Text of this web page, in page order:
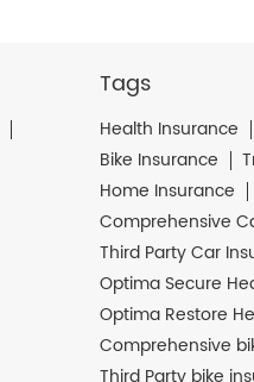
Tags
Health Insurance
Bike Insurance
Home Insurance
Comprehensive
Third Party Car
Optima Secure
Optima Restore
Comprehensive